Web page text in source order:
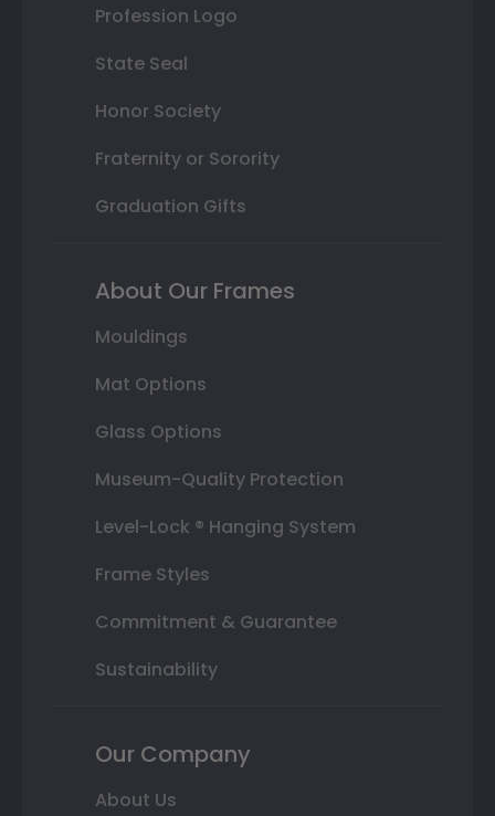
Profession Logo
State Seal
Honor Society
Fraternity or Sorority
Graduation Gifts
About Our Frames
Mouldings
Mat Options
Glass Options
Museum-Quality Protection
Level-Lock ® Hanging System
Frame Styles
Commitment & Guarantee
Sustainability
Our Company
About Us